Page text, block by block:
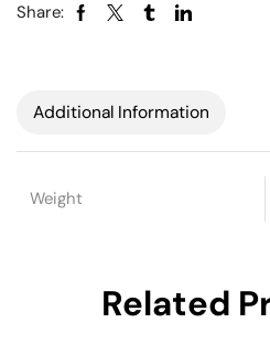
Share:
Additional Information
Weight
Related